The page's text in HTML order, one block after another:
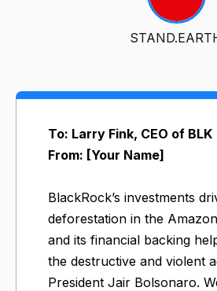
To: Larry Fink, CEO of BLK
From: [Your Name]
BlackRock’s investments
deforestation in the
and its financial backing
the destructive and violent
President Jair Bolsonaro.